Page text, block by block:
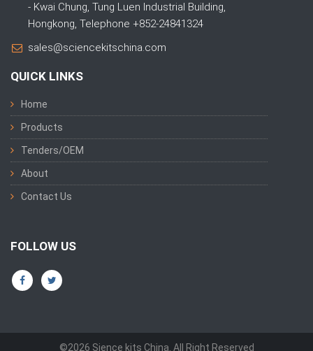
- Kwai Chung, Tung Luen Industrial Building,
Hongkong, Telephone +852-24841324
sales@sciencekitschina.com
QUICK LINKS
Home
Products
Tenders/OEM
About
Contact Us
FOLLOW US
©2026 Sience kits China. All Right Reserved